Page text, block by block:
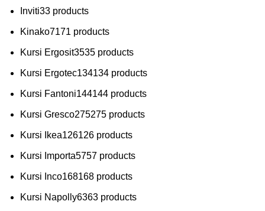
Inviti33 products
Kinako7171 products
Kursi Ergosit3535 products
Kursi Ergotec134134 products
Kursi Fantoni144144 products
Kursi Gresco275275 products
Kursi Ikea126126 products
Kursi Importa5757 products
Kursi Inco168168 products
Kursi Napolly6363 products